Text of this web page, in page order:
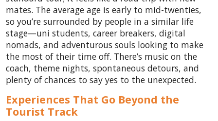
mates. The average age is early to mid-twenties,
so you’re surrounded by people in a similar life
stage—uni students, career breakers, digital
nomads, and adventurous souls looking to make
the most of their time off. There’s music on the
coach, theme nights, spontaneous detours, and
plenty of chances to say yes to the unexpected.
Experiences That Go Beyond the
Tourist Track